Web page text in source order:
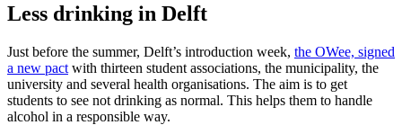
Less drinking in Delft
Just before the summer, Delft’s introduction week, the OWee, signed
a new pact with thirteen student associations, the municipality, the
university and several health organisations. The aim is to get
students to see not drinking as normal. This helps them to handle
alcohol in a responsible way.